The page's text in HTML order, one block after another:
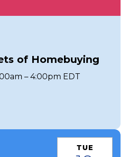
of Homebuying
– 4:00pm EDT
TUE